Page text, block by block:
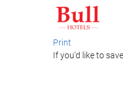
Print
If you'd like to